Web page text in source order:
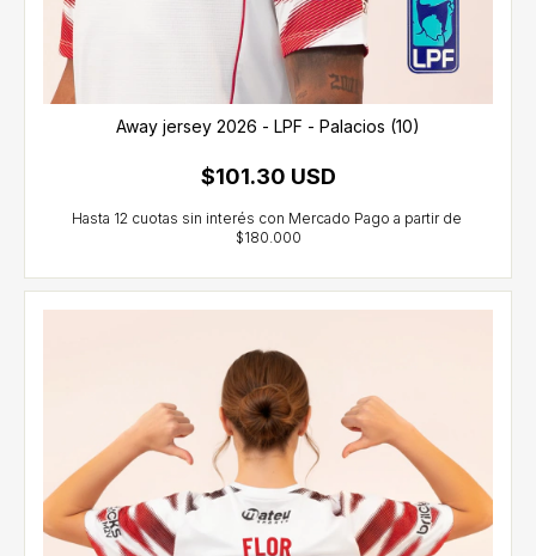
Away jersey 2026 - LPF - Palacios (10)
$101.30 USD